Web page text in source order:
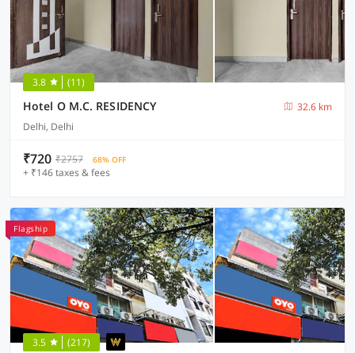
3.8 (11)
Hotel O M.C. RESIDENCY
32.6 km
Delhi, Delhi
₹720 ₹2757 68% OFF
+ ₹146 taxes & fees
Flagship
3.5 (217)